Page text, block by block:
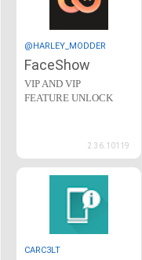
@HARLEY_MODDER
FaceShow
VIP AND VIP
FEATURE UNLOCK
2.36.10119
CARC3LT